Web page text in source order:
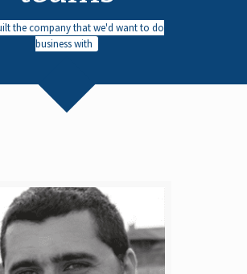
the company that we'd want to do
business with